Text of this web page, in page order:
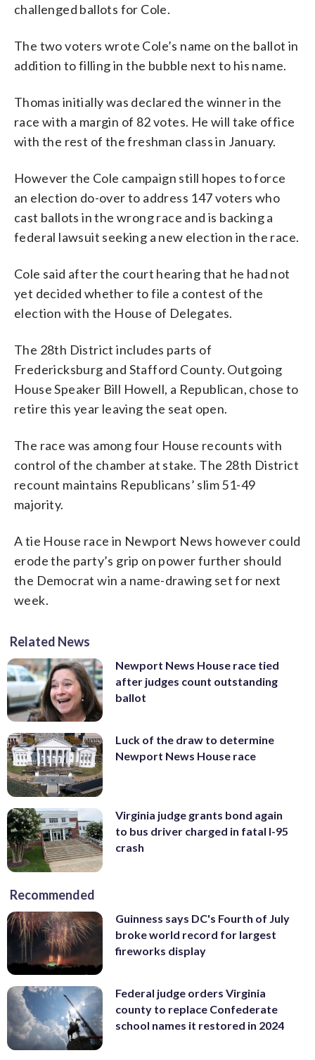
challenged ballots for Cole.
The two voters wrote Cole’s name on the ballot in
addition to filling in the bubble next to his name.
Thomas initially was declared the winner in the
race with a margin of 82 votes. He will take office
with the rest of the freshman class in January.
However the Cole campaign still hopes to force
an election do-over to address 147 voters who
cast ballots in the wrong race and is backing a
federal lawsuit seeking a new election in the race.
Cole said after the court hearing that he had not
yet decided whether to file a contest of the
election with the House of Delegates.
The 28th District includes parts of
Fredericksburg and Stafford County. Outgoing
House Speaker Bill Howell, a Republican, chose to
retire this year leaving the seat open.
The race was among four House recounts with
control of the chamber at stake. The 28th District
recount maintains Republicans’ slim 51-49
majority.
A tie House race in Newport News however could
erode the party’s grip on power further should
the Democrat win a name-drawing set for next
week.
Related News
Newport News House race tied
after judges count outstanding
ballot
Luck of the draw to determine
Newport News House race
Virginia judge grants bond again
to bus driver charged in fatal I-95
crash
Recommended
Guinness says DC's Fourth of July
broke world record for largest
fireworks display
Federal judge orders Virginia
county to replace Confederate
school names it restored in 2024